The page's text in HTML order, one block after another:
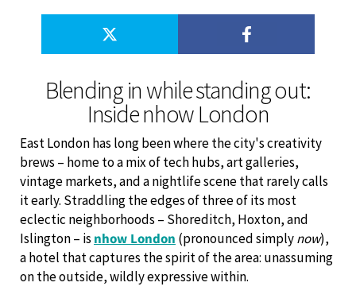
Blending in while standing out:
Inside nhow London
East London has long been where the city's creativity
brews – home to a mix of tech hubs, art galleries,
vintage markets, and a nightlife scene that rarely calls
it early. Straddling the edges of three of its most
eclectic neighborhoods – Shoreditch, Hoxton, and
Islington – is nhow London (pronounced simplynow),
a hotel that captures the spirit of the area: unassuming
on the outside, wildly expressive within.